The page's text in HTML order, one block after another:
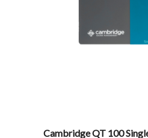
Cambridge QT 100